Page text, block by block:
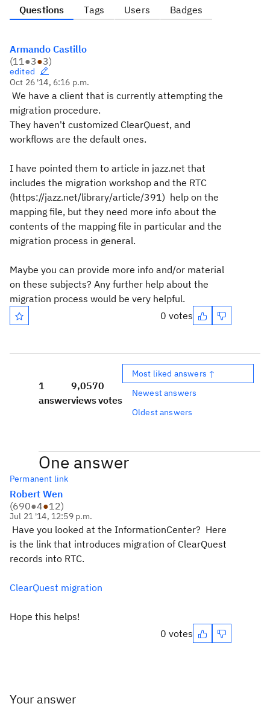
Questions Tags Users Badges
Armando Castillo
(11●3●3)
edited
Oct 26 '14, 6:16 p.m.
We have a client that is currently attempting the
migration procedure.
They haven't customized ClearQuest, and
workflows are the default ones.
I have pointed them to article in jazz.net that
includes the migration workshop and the RTC
(https://jazz.net/library/article/391) help on the
mapping file, but they need more info about the
contents of the mapping file in particular and the
migration process in general.
Maybe you can provide more info and/or material
on these subjects? Any further help about the
migration process would be very helpful.
0 votes
1
answer
9,057
views
0
votes
Most liked answers ↑
Newest answers
Oldest answers
One answer
Permanent link
Robert Wen
(690●4●12)
Jul 21 '14, 12:59 p.m.
Have you looked at the InformationCenter? Here
is the link that introduces migration of ClearQuest
records into RTC.
ClearQuest migration
Hope this helps!
0 votes
Your answer